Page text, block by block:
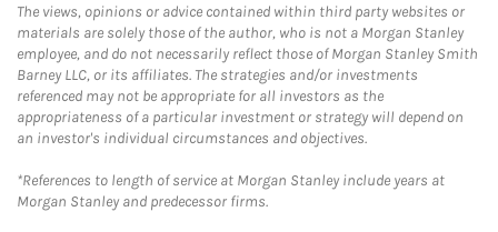
The views, opinions or advice contained within third party websites or
materials are solely those of the author, who is not a Morgan Stanley
employee, and do not necessarily reflect those of Morgan Stanley Smith
Barney LLC, or its affiliates. The strategies and/or investments
referenced may not be appropriate for all investors as the
appropriateness of a particular investment or strategy will depend on
an investor's individual circumstances and objectives.
*References to length of service at Morgan Stanley include years at
Morgan Stanley and predecessor firms.